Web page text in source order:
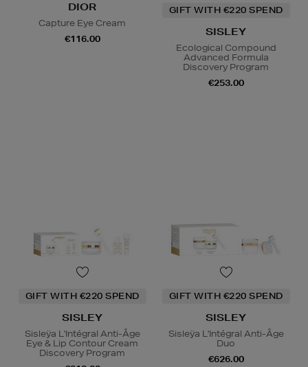
DIOR
Capture Eye Cream
€116.00
GIFT WITH €220 SPEND
SISLEY
Ecological Compound
Advanced Formula
Discovery Program
€253.00
GIFT WITH €220 SPEND
SISLEY
Sisleÿa L'Intégral Anti-Âge
Eye & Lip Contour Cream
Discovery Program
GIFT WITH €220 SPEND
SISLEY
Sisleÿa L'Intégral Anti-Âge
Duo
€626.00